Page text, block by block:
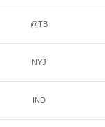
@TB
NYJ
IND